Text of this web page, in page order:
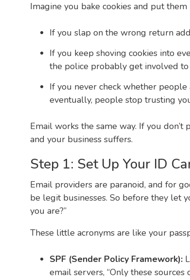
Imagine you bake cookies and put
If you slap on the wrong return
If you keep shoving cookies into
the police probably get involved
If you never check whether
eventually, people stop trusting
Email works the same way. If you don’t
and your business suffers.
Step 1: Set Up Your ID
Email providers are paranoid, and for
be legit businesses. So before they let
you are?”
These little acronyms are like your
SPF (Sender Policy Framework):
email servers, “Only these sources